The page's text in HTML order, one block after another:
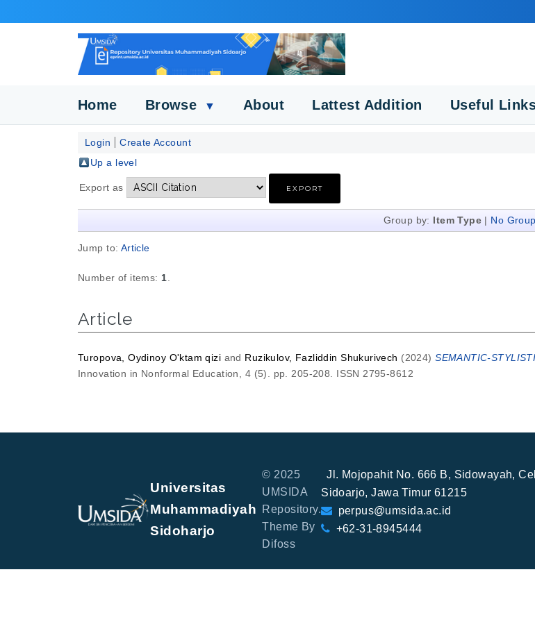
Home Browse ▼ About Lattest Addition Useful
Login
Create Account
Up a level
Export as
Group by: Item Type | No
Jump to: Article
Number of items: 1
Article
Turopova, Oydinoy O'ktam qizi and Ruzikulov, Fazliddin Shukurivech (2024)SEMANTIC-
Innovation in Nonformal Education, 4 (5). pp. 205-208. ISSN 2795-8612
Universitas
Muhammadiyah
Sidoharjo
© 2025
UMSIDA
Repository.
Theme By
Difoss
Jl. Mojopahit No. 666 B, Sidowayah,
Sidoarjo, Jawa Timur 61215
perpus@umsida.ac.id
+62-31-8945444